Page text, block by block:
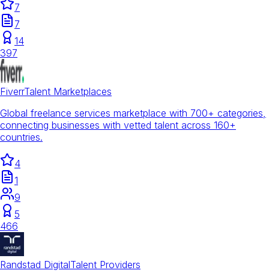
7
7
14
397
FiverrTalent Marketplaces
Global freelance services marketplace with 700+ categories,
connecting businesses with vetted talent across 160+
countries.
4
1
9
5
466
Randstad DigitalTalent Providers